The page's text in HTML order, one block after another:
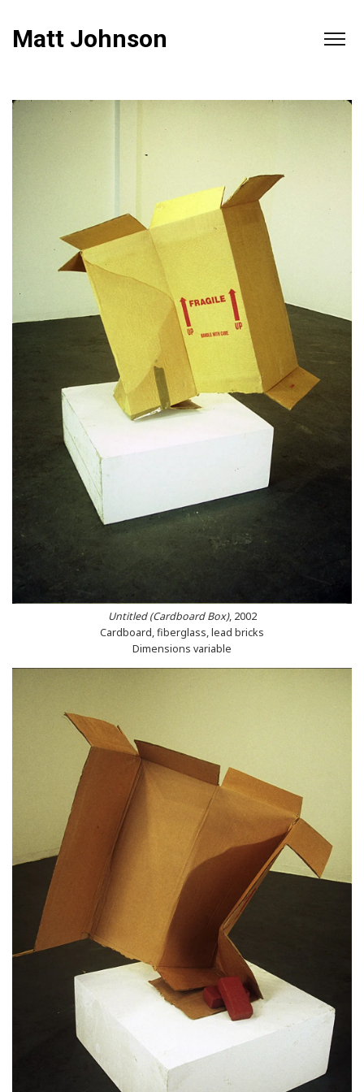
Matt Johnson
Untitled (Cardboard Box), 2002
Cardboard, fiberglass, lead bricks
Dimensions variable